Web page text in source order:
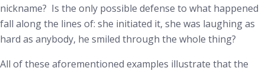
nickname? Is the only possible defense to what happened
fall along the lines of: she initiated it, she was laughing as
hard as anybody, he smiled through the whole thing?
All of these aforementioned examples illustrate that the